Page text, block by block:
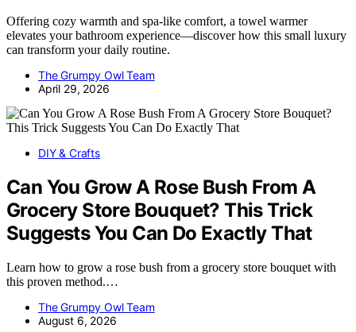
Offering cozy warmth and spa-like comfort, a towel warmer
elevates your bathroom experience—discover how this small luxury
can transform your daily routine.
The Grumpy Owl Team
April 29, 2026
DIY & Crafts
Can You Grow A Rose Bush From A
Grocery Store Bouquet? This Trick
Suggests You Can Do Exactly That
Learn how to grow a rose bush from a grocery store bouquet with
this proven method.…
The Grumpy Owl Team
August 6, 2026